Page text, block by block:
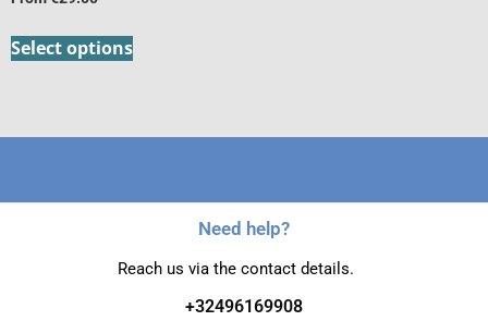
Select options
Need help?
Reach us via the contact details.
+32496169908